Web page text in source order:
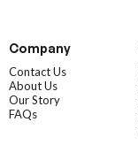
Company
Contact Us
About Us
Our Story
FAQs